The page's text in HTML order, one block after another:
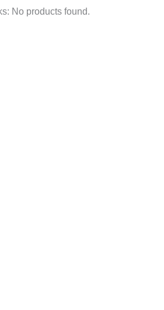
No products found.